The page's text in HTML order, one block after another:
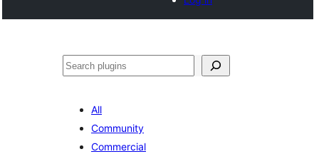
Search
All
Community
Commercial